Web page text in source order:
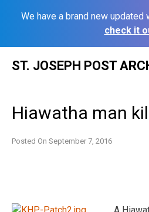
We have a brand new updated
check it
ST. JOSEPH POST
Hiawatha man
Posted On September 7, 2016
A